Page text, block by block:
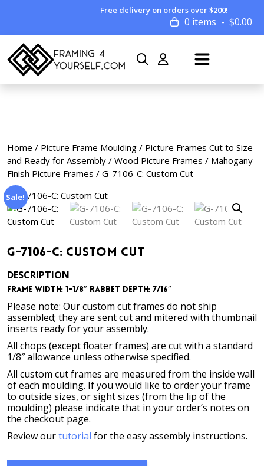
Free delivery on orders over $200!
0 items $0.00
Home / Picture Frame Moulding / Picture Frames Cut to Size
and Ready for Assembly / Wood Picture Frames / Mahogany
Finish Picture Frames / G-7106-C: Custom Cut
Sale!
G-7106-C: Custom Cut
DESCRIPTION
Frame Width: 1-1/8″ Rabbet Depth: 7/16″
Please note: Our custom cut frames do not ship
assembled; they are sent cut and mitered with thumbnail
inserts ready for your assembly.
All chops (except floater frames) are cut with a standard
1/8″ allowance unless otherwise specified.
All custom cut frames are measured from the inside wall
of each moulding. If you would like to order your frame
to outside sizes, or sight sizes (from the lip of the
moulding) please indicate that in your order’s notes on
the checkout page.
Review ourtutorial for the easy assembly instructions.